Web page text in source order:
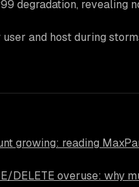
degradation, revealing
and host during
growing: reading
DELETE overuse: why